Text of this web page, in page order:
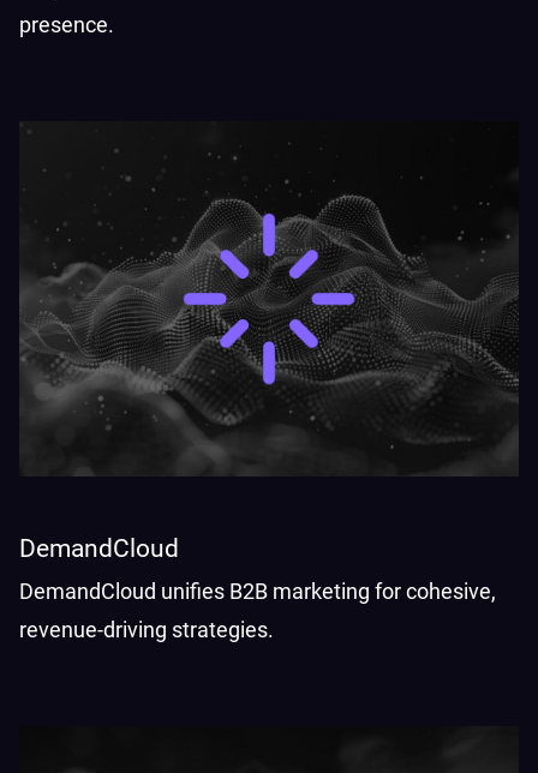
presence.
DemandCloud
DemandCloud unifies B2B marketing for cohesive,
revenue-driving strategies.